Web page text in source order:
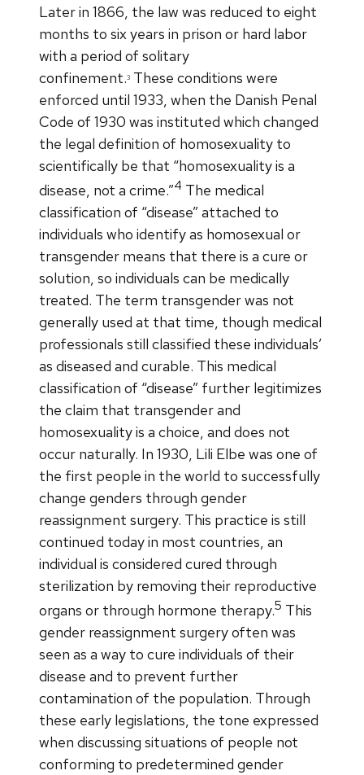
Later in 1866, the law was reduced to eight
months to six years in prison or hard labor
with a period of solitary
confinement.3 These conditions were
enforced until 1933, when the Danish Penal
Code of 1930 was instituted which changed
the legal definition of homosexuality to
scientifically be that “homosexuality is a
disease, not a crime.”4 The medical
classification of “disease” attached to
individuals who identify as homosexual or
transgender means that there is a cure or
solution, so individuals can be medically
treated. The term transgender was not
generally used at that time, though medical
professionals still classified these individuals’
as diseased and curable. This medical
classification of “disease” further legitimizes
the claim that transgender and
homosexuality is a choice, and does not
occur naturally. In 1930, Lili Elbe was one of
the first people in the world to successfully
change genders through gender
reassignment surgery. This practice is still
continued today in most countries, an
individual is considered cured through
sterilization by removing their reproductive
organs or through hormone therapy.5 This
gender reassignment surgery often was
seen as a way to cure individuals of their
disease and to prevent further
contamination of the population. Through
these early legislations, the tone expressed
when discussing situations of people not
conforming to predetermined gender